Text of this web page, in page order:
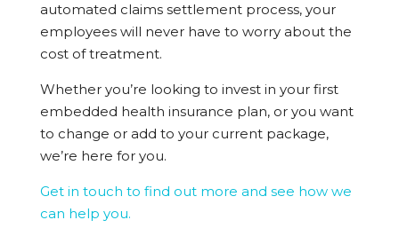
automated claims settlement process, your
employees will never have to worry about the
cost of treatment.
Whether you’re looking to invest in your first
embedded health insurance plan, or you want
to change or add to your current package,
we’re here for you.
Get in touch to find out more and see how we
can help you.